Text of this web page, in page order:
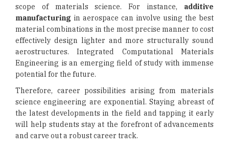
scope of materials science. For instance, additive
manufacturing in aerospace can involve using the best
material combinations in the most precise manner to cost
effectively design lighter and more structurally sound
aerostructures. Integrated Computational Materials
Engineering is an emerging field of study with immense
potential for the future.
Therefore, career possibilities arising from materials
science engineering are exponential. Staying abreast of
the latest developments in the field and tapping it early
will help students stay at the forefront of advancements
and carve out a robust career track.